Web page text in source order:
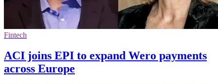
Fintech
ACI joins EPI to expand Wero payments
across Europe